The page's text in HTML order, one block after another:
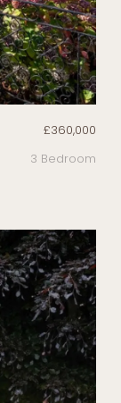
£360,000
3 Bedroom